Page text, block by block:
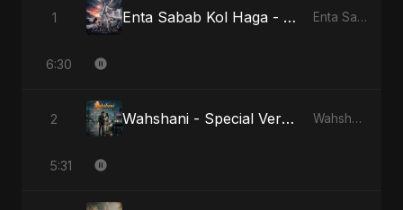
1 Enta Sabab Kol Haga - Special Version Enta Sabab Kol Haga
6:30
2 Wahshani - Special Version Wahshani
5:31